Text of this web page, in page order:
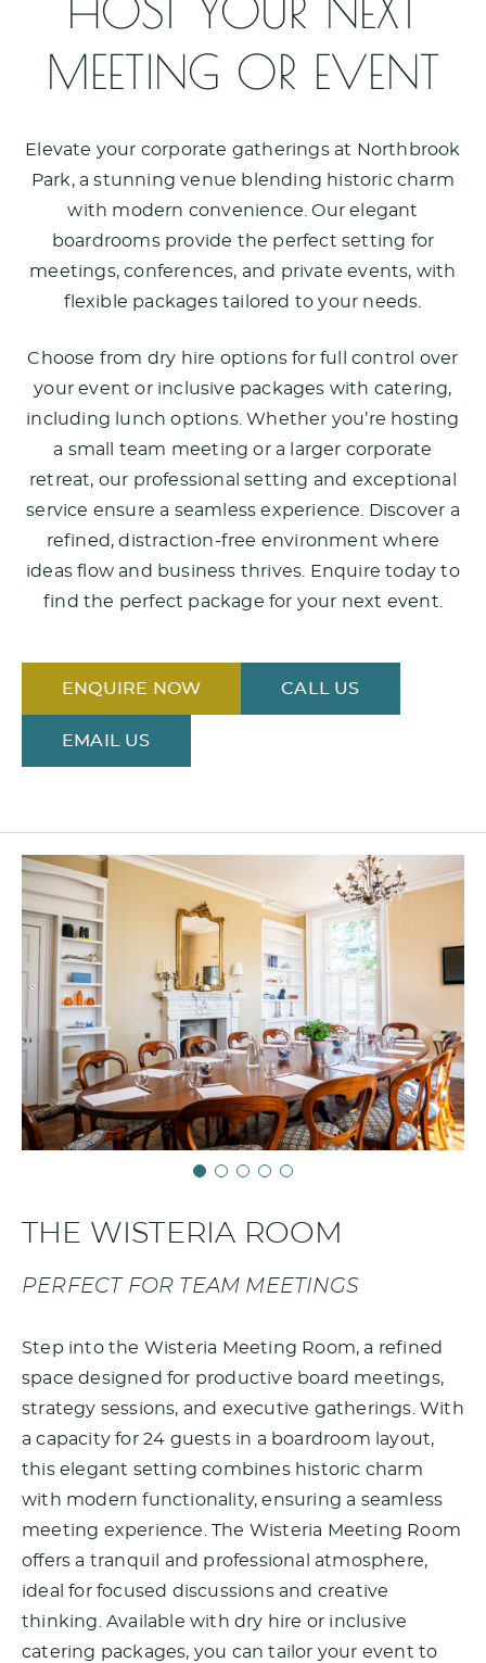
MEETING OR EVENT
Elevate your corporate gatherings at Northbrook
Park, a stunning venue blending historic charm
with modern convenience. Our elegant
boardrooms provide the perfect setting for
meetings, conferences, and private events, with
flexible packages tailored to your needs.
Choose from dry hire options for full control over
your event or inclusive packages with catering,
including lunch options. Whether you’re hosting
a small team meeting or a larger corporate
retreat, our professional setting and exceptional
service ensure a seamless experience. Discover a
refined, distraction-free environment where
ideas flow and business thrives. Enquire today to
find the perfect package for your next event.
ENQUIRE NOW CALL US
EMAIL US
THE WISTERIA ROOM
PERFECT FOR TEAM MEETINGS
Step into the Wisteria Meeting Room, a refined
space designed for productive board meetings,
strategy sessions, and executive gatherings. With
a capacity for 24 guests in a boardroom layout,
this elegant setting combines historic charm
with modern functionality, ensuring a seamless
meeting experience. The Wisteria Meeting Room
offers a tranquil and professional atmosphere,
ideal for focused discussions and creative
thinking. Available with dry hire or inclusive
catering packages, you can tailor your event to